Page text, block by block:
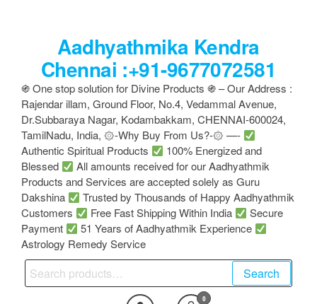
Aadhyathmika Kendra
Chennai :+91-9677072581
֍ One stop solution for Divine Products ֍ – Our Address :
Rajendar illam, Ground Floor, No.4, Vedammal Avenue,
Dr.Subbaraya Nagar, Kodambakkam, CHENNAI-600024,
TamilNadu, India, ۞-Why Buy From Us?-۞ —-
Authentic Spiritual Products
100% Energized and
Blessed
All amounts received for our Aadhyathmik
Products and Services are accepted solely as Guru
Dakshina
Trusted by Thousands of Happy Aadhyathmik
Customers
Free Fast Shipping Within India
Secure
Payment
51 Years of Aadhyathmik Experience
Astrology Remedy Service
Search
for:
Search
0